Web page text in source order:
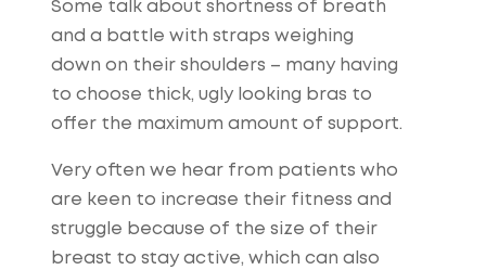
Some talk about shortness of breath
and a battle with straps weighing
down on their shoulders – many having
to choose thick, ugly looking bras to
offer the maximum amount of support.
Very often we hear from patients who
are keen to increase their fitness and
struggle because of the size of their
breast to stay active, which can also